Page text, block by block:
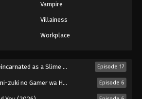
Vampire
Villainess
Workplace
as a Slime Season 4 (2026) Episode 17
no Isekai de Musou Suru 2nd Season (2026) Episode 6